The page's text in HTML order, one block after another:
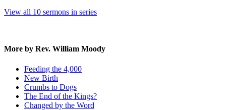
View all 10 sermons in series
More by Rev. William Moody
Feeding the 4,000
New Birth
Crumbs to Dogs
The End of the Kings?
Changed by the Word